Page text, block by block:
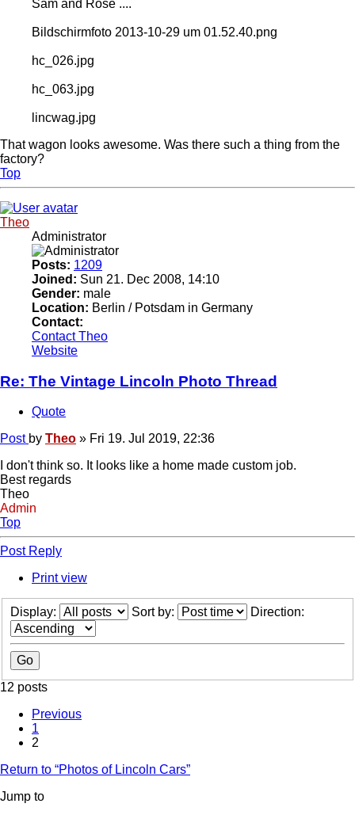
Sam and Rose ....
Bildschirmfoto 2013-10-29 um 01.52.40.png
hc_026.jpg
hc_063.jpg
lincwag.jpg
That wagon looks awesome. Was there such a thing from the
factory?
Top
Theo
Administrator
Posts: 1209
Joined: Sun 21. Dec 2008, 14:10
Gender: male
Location: Berlin / Potsdam in Germany
Contact:
Contact Theo
Website
Re: The Vintage Lincoln Photo Thread
Quote
Post by Theo » Fri 19. Jul 2019, 22:36
I don't think so. It looks like a home made custom job.
Best regards
Theo
Admin
Top
Post Reply
Print view
Display: Sort by: Direction:
12 posts
Previous
1
2
Return to “Photos of Lincoln Cars”
Jump to